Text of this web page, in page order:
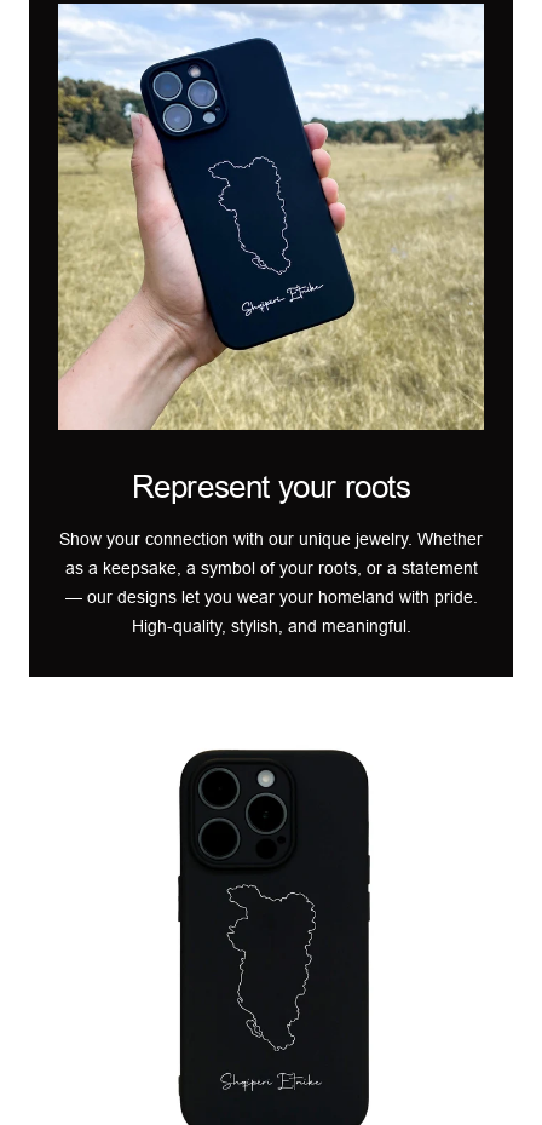
Represent your roots
Show your connection with our unique jewelry. Whether
as a keepsake, a symbol of your roots, or a statement
— our designs let you wear your homeland with pride.
High-quality, stylish, and meaningful.